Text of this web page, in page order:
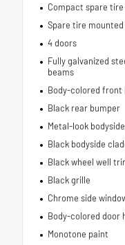
Compact spare
Spare tire
4 doors
Fully galvanized
beams
Body-colored front
Black rear bumper
Metal-look
Black bodyside
Black wheel well
Black grille
Chrome side
Body-colored door
Monotone paint